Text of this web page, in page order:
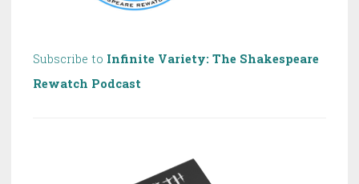
Subscribe to Infinite Variety: The Shakespeare
Rewatch Podcast